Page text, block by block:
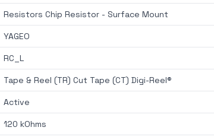
Resistors Chip Resistor - Surface Mount
YAGEO
RC_L
Tape & Reel (TR) Cut Tape (CT) Digi-Reel®
Active
120 kOhms